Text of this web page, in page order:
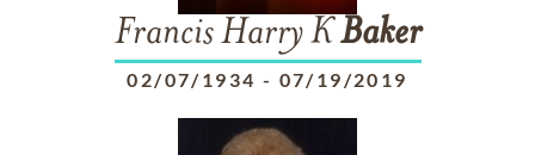
Francis Harry K Baker
02/07/1934 - 07/19/2019